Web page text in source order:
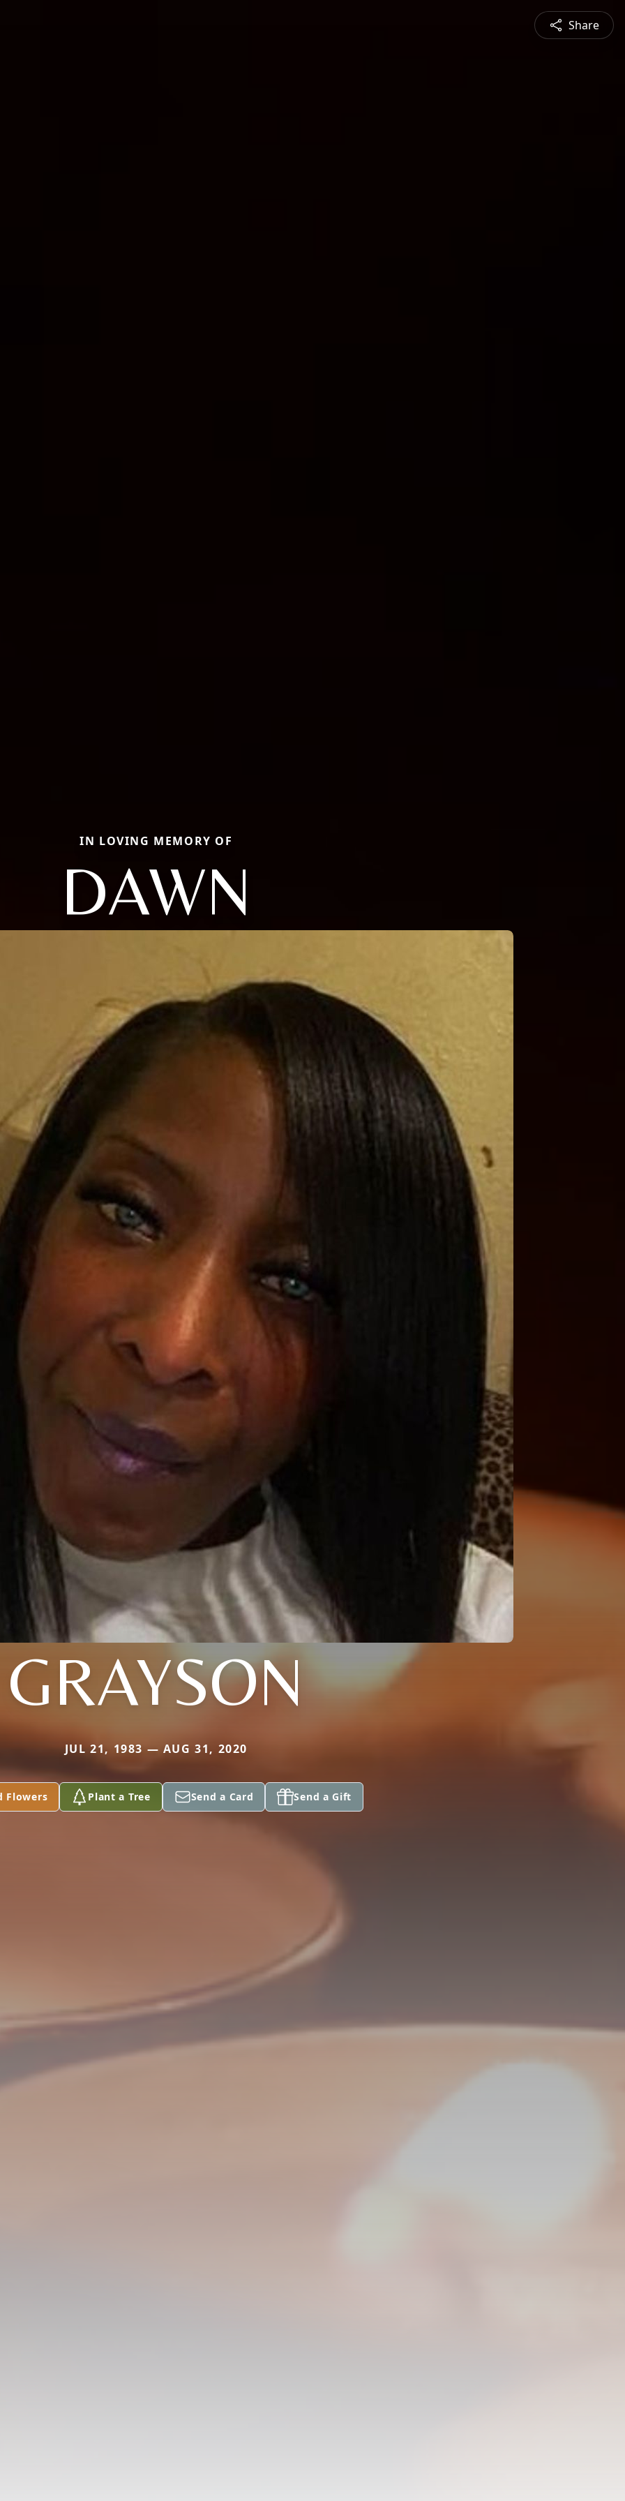
Share
IN LOVING MEMORY OF
DAWN
GRAYSON
JUL 21, 1983 — AUG 31, 2020
Flowers Plant a Tree Send a Card Send a Gift